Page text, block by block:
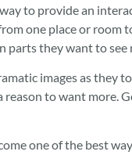
to provide an
one place or room
they want to see
images as they
to want more.
one of the best